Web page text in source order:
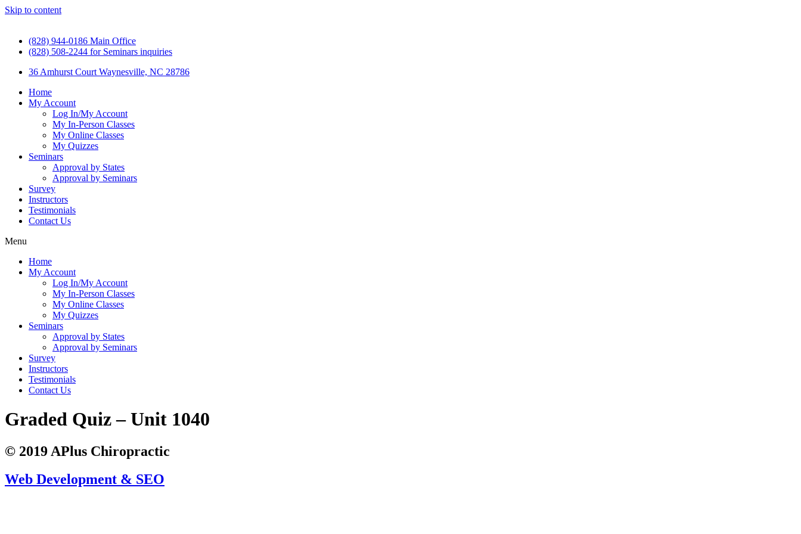
Skip to content
(828) 944-0186 Main Office
(828) 508-2244 for Seminars inquiries
36 Amhurst Court Waynesville, NC 28786
Home
My Account
Log In/My Account
My In-Person Classes
My Online Classes
My Quizzes
Seminars
Approval by States
Approval by Seminars
Survey
Instructors
Testimonials
Contact Us
Menu
Home
My Account
Log In/My Account
My In-Person Classes
My Online Classes
My Quizzes
Seminars
Approval by States
Approval by Seminars
Survey
Instructors
Testimonials
Contact Us
Graded Quiz – Unit 1040
© 2019 APlus Chiropractic
Web Development & SEO